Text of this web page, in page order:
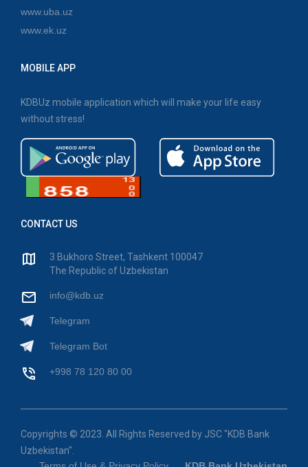
www.uba.uz
www.ek.uz
MOBILE APP
KDBUz mobile application which will make your life easy
without stress!
CONTACT US
3 Bukhoro Street, Tashkent 100047
The Republic of Uzbekistan
info@kdb.uz
Telegram
Telegram Bot
+998 78 120 80 00
Copyrights © 2023. All Rights Reserved by JSC "KDB Bank
Uzbekistan".